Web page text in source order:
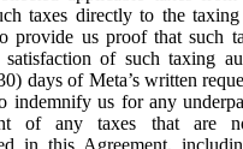
taxes directly to the
provide us proof that such
of such taxing
days of Meta’s written
indemnify us for any
of any taxes that are
in this Agreement,